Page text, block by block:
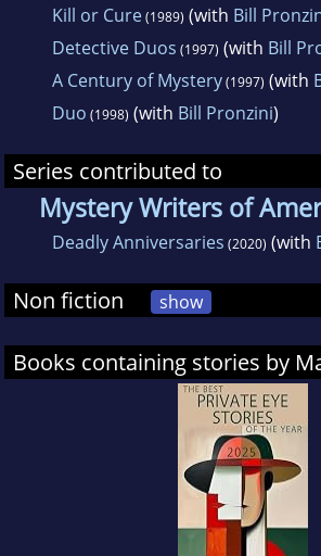
Kill or Cure(1989) (with Bill
Detective Duos (1997) (with Bill
A Century of Mystery(1997) (with
Duo (1998) (with Bill Pronzini)
Series contributed to
Mystery Writers of
Deadly Anniversaries (2020) (with
Non fiction show
Books containing stories by